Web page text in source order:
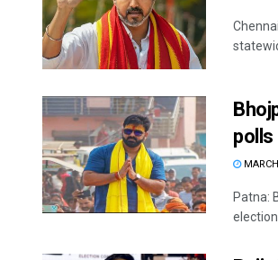
polls
Patna: